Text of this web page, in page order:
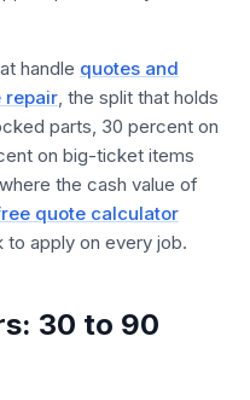
handle quotes and
repair, the split that holds
parts, 30 percent on
on big-ticket items
the cash value of
quote calculator
to apply on every job.
30 to 90